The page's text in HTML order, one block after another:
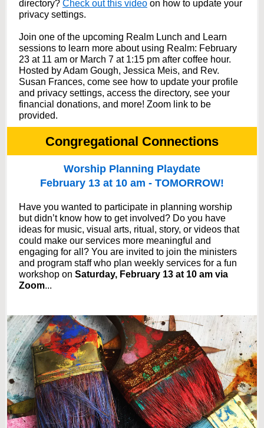
directory? Check out this video on how to update your
privacy settings.
Join one of the upcoming Realm Lunch and Learn
sessions to learn more about using Realm: February
23 at 11 am or March 7 at 1:15 pm after coffee hour.
Hosted by Adam Gough, Jessica Meis, and Rev.
Susan Frances, come see how to update your profile
and privacy settings, access the directory, see your
financial donations, and more! Zoom link to be
provided.
Congregational Connections
Worship Planning Playdate
February 13 at 10 am - TOMORROW!
Have you wanted to participate in planning worship
but didn’t know how to get involved? Do you have
ideas for music, visual arts, ritual, story, or videos that
could make our services more meaningful and
engaging for all? You are invited to join the ministers
and program staff who plan weekly services for a fun
workshop on Saturday, February 13 at 10 am via
Zoom...